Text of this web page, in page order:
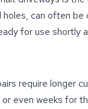
holes, can often
for use shortly
require longer
even weeks for